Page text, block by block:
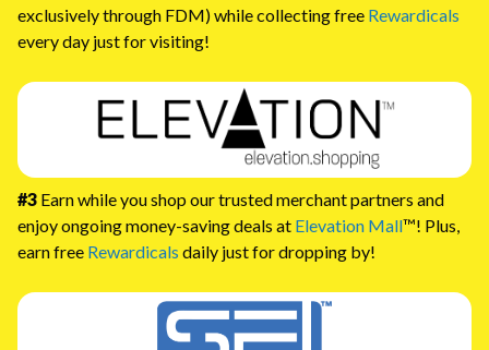
exclusively through FDM) while collecting free Rewardicals
every day just for visiting!
#3 Earn while you shop our trusted merchant partners and
enjoy ongoing money-saving deals at Elevation Mall™! Plus,
earn free Rewardicals daily just for dropping by!